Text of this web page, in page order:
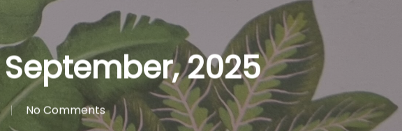
2025
No Comments